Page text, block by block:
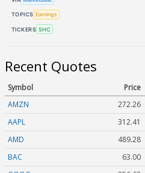
TOPICS Earnings
TICKERS SHC
Recent Quotes
Symbol Price
AMZN
272.26
AAPL
312.41
AMD
489.28
BAC
63.00